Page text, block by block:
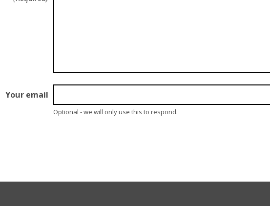
Your email
Optional - we will only use this to respond.